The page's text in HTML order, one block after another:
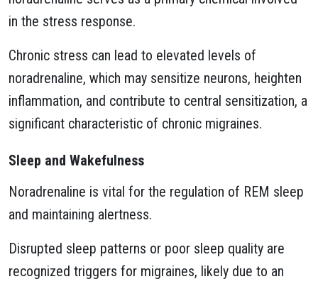
in the stress response.
Chronic stress can lead to elevated levels of
noradrenaline, which may sensitize neurons, heighten
inflammation, and contribute to central sensitization, a
significant characteristic of chronic migraines.
Sleep and Wakefulness
Noradrenaline is vital for the regulation of REM sleep
and maintaining alertness.
Disrupted sleep patterns or poor sleep quality are
recognized triggers for migraines, likely due to an